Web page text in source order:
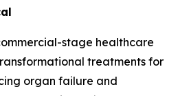
stage healthcare
treatments for
organ failure and